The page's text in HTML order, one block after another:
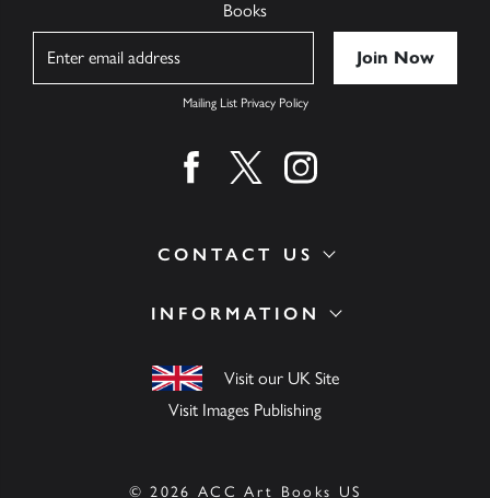
INFORMATION
Visit our UK Site
Visit Images Publishing
CONTACT US
Books
Mailing List Privacy Policy
Find us on facebook
Find us on twitter
Find us on instagram
© 2026 ACC Art Books US